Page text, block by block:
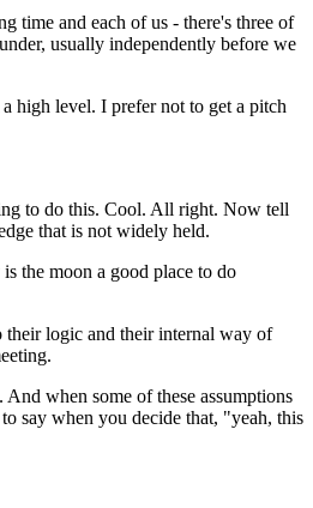
time and each of us - there's three of
usually independently before we
high level. I prefer not to get a pitch
to do this. Cool. All right. Now tell
that is not widely held.
the moon a good place to do
their logic and their internal way of
when some of these assumptions
say when you decide that, "yeah, this